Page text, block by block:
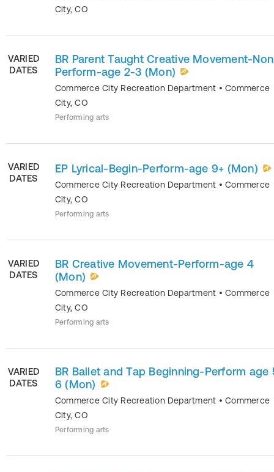
City,CO
VARIED
DATES
BR Parent Taught Creative Movement-
Perform-age 2-3 (Mon)
Commerce City Recreation Department •Commerce
City,CO
Performing arts
VARIED
DATES
EP Lyrical-Begin-Perform-age 9+ (Mon)
Commerce City Recreation Department •Commerce
City,CO
Performing arts
VARIED
DATES
BR Creative Movement-Perform-age 4
(Mon)
Commerce City Recreation Department •Commerce
City,CO
Performing arts
VARIED
DATES
BR Ballet and Tap Beginning-Perform age
6 (Mon)
Commerce City Recreation Department •Commerce
City,CO
Performing arts